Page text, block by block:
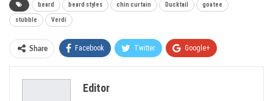
beard beard styles chin curtain Ducktail goatee
stubble Verdi
Share Facebook Twitter Google+
Editor